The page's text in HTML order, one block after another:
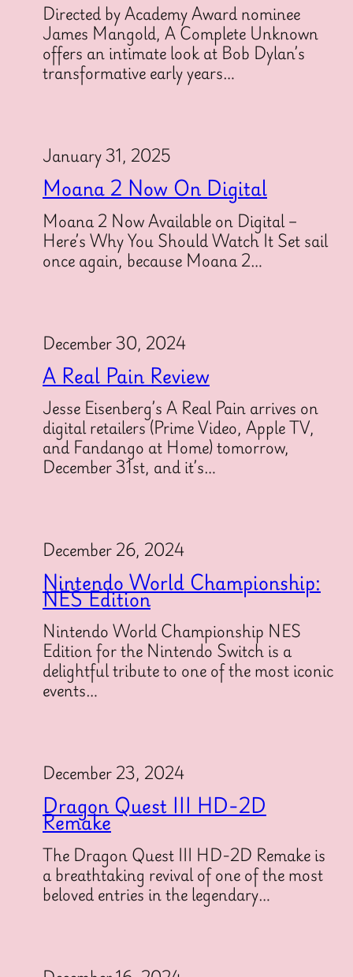
Directed by Academy Award nominee
James Mangold, A Complete Unknown
offers an intimate look at Bob Dylan’s
transformative early years…
January 31, 2025
Moana 2 Now On Digital
Moana 2 Now Available on Digital –
Here’s Why You Should Watch It Set sail
once again, because Moana 2…
December 30, 2024
A Real Pain Review
Jesse Eisenberg’s A Real Pain arrives on
digital retailers (Prime Video, Apple TV,
and Fandango at Home) tomorrow,
December 31st, and it’s…
December 26, 2024
Nintendo World Championship:
NES Edition
Nintendo World Championship NES
Edition for the Nintendo Switch is a
delightful tribute to one of the most iconic
events…
December 23, 2024
Dragon Quest III HD-2D
Remake
The Dragon Quest III HD-2D Remake is
a breathtaking revival of one of the most
beloved entries in the legendary…